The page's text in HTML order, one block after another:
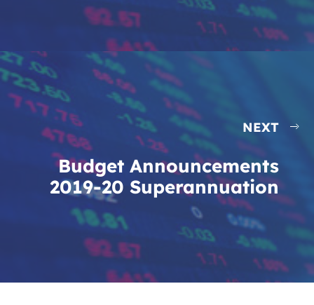
NEXT
Budget Announcements
2019-20 Superannuation